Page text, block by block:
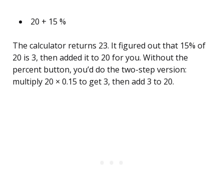
20 + 15 %
The calculator returns 23. It figured out that 15% of
20 is 3, then added it to 20 for you. Without the
percent button, you’d do the two-step version:
multiply 20 × 0.15 to get 3, then add 3 to 20.